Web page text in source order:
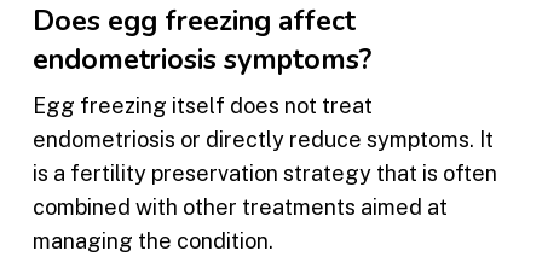
Does egg freezing affect
endometriosis symptoms?
Egg freezing itself does not treat
endometriosis or directly reduce symptoms. It
is a fertility preservation strategy that is often
combined with other treatments aimed at
managing the condition.